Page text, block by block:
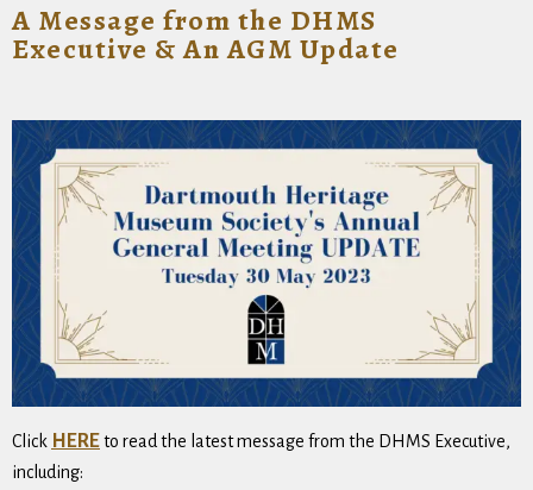
A Message from the DHMS
Executive & An AGM Update
Click HEREto read the latest message from the DHMS Executive,
including: